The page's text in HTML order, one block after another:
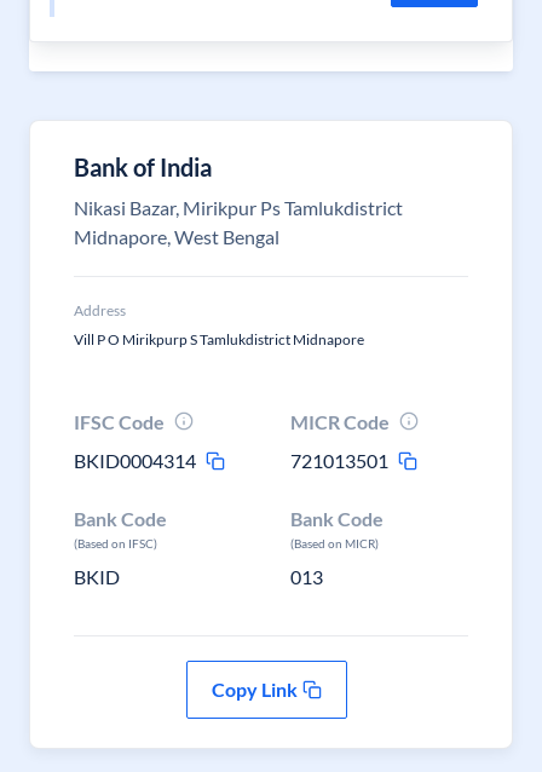
Bank of India
Nikasi Bazar, Mirikpur Ps Tamlukdistrict
Midnapore, West Bengal
Address
Vill P O Mirikpurp S Tamlukdistrict Midnapore
IFSC Code
BKID0004314
MICR Code
721013501
Bank Code
(Based on IFSC)
BKID
Bank Code
(Based on MICR)
013
Copy Link